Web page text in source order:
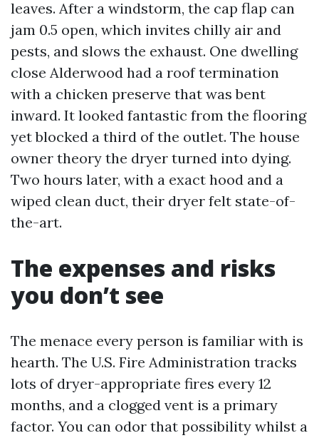
leaves. After a windstorm, the cap flap can
jam 0.5 open, which invites chilly air and
pests, and slows the exhaust. One dwelling
close Alderwood had a roof termination
with a chicken preserve that was bent
inward. It looked fantastic from the flooring
yet blocked a third of the outlet. The house
owner theory the dryer turned into dying.
Two hours later, with a exact hood and a
wiped clean duct, their dryer felt state-of-
the-art.
The expenses and risks
you don’t see
The menace every person is familiar with is
hearth. The U.S. Fire Administration tracks
lots of dryer-appropriate fires every 12
months, and a clogged vent is a primary
factor. You can odor that possibility whilst a